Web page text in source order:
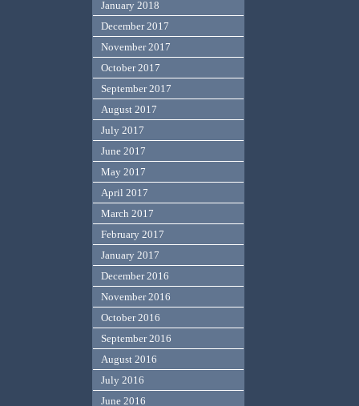
January 2018
December 2017
November 2017
October 2017
September 2017
August 2017
July 2017
June 2017
May 2017
April 2017
March 2017
February 2017
January 2017
December 2016
November 2016
October 2016
September 2016
August 2016
July 2016
June 2016